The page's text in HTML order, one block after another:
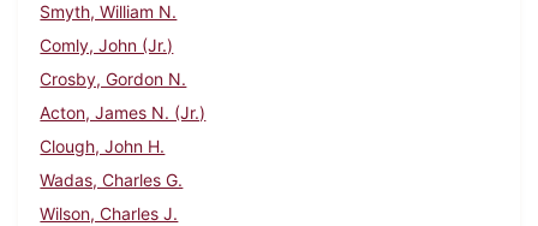
Smyth, William N.
Comly, John (Jr.)
Crosby, Gordon N.
Acton, James N. (Jr.)
Clough, John H.
Wadas, Charles G.
Wilson, Charles J.